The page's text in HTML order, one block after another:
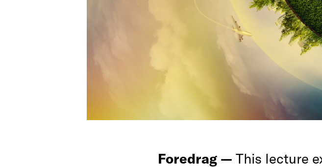
Foredrag — This lecture